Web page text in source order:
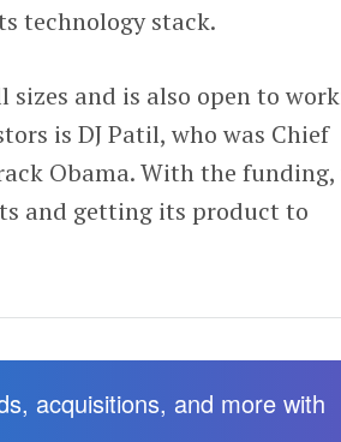
technology stack.
and is also open to
is DJ Patil, who was Chief
Obama. With the funding,
and getting its product to
acquisitions, and more with